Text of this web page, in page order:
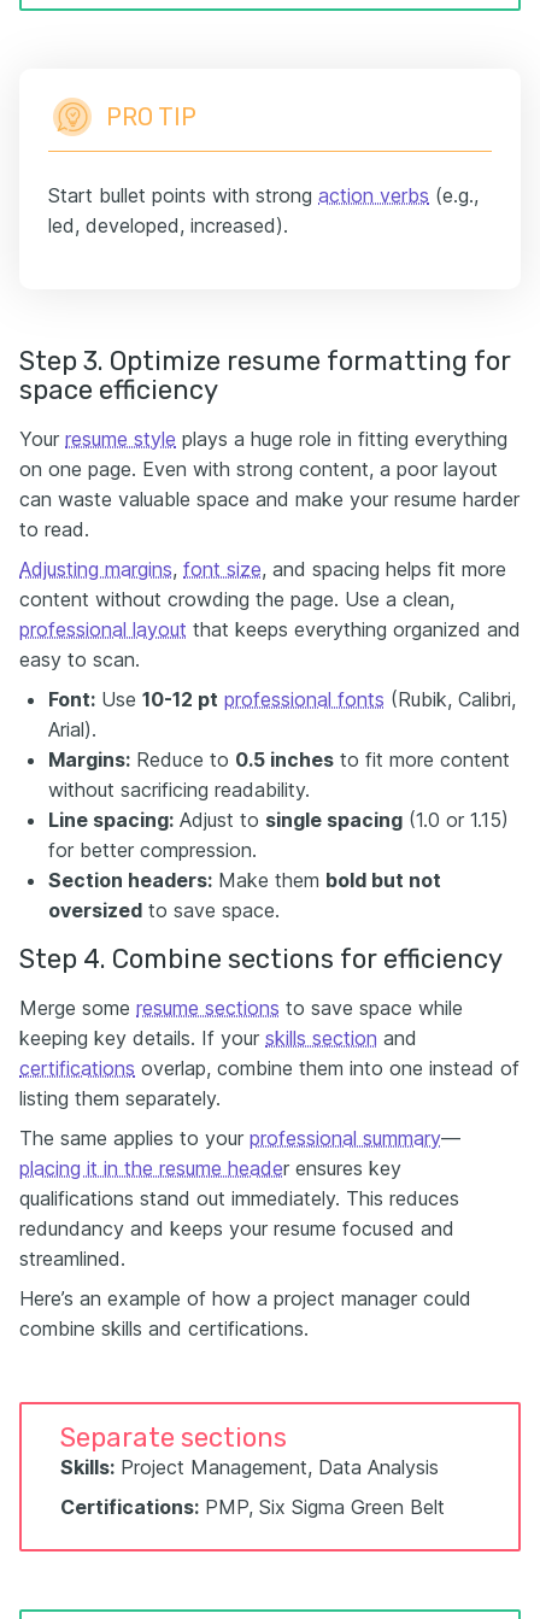
PRO TIP
Start bullet points with strong action verbs (e.g.,
led, developed, increased).
Step 3. Optimize resume formatting for
space efficiency
Your resume style plays a huge role in fitting everything
on one page. Even with strong content, a poor layout
can waste valuable space and make your resume harder
to read.
Adjusting margins, font size, and spacing helps fit more
content without crowding the page. Use a clean,
professional layout that keeps everything organized and
easy to scan.
Font: Use 10-12 pt professional fonts (Rubik, Calibri,
Arial).
Margins: Reduce to 0.5 inches to fit more content
without sacrificing readability.
Line spacing: Adjust to single spacing (1.0 or 1.15)
for better compression.
Section headers: Make them bold but not
oversized to save space.
Step 4. Combine sections for efficiency
Merge some resume sections to save space while
keeping key details. If your skills section and
certifications overlap, combine them into one instead of
listing them separately.
The same applies to your professional summary—
placing it in the resume header ensures key
qualifications stand out immediately. This reduces
redundancy and keeps your resume focused and
streamlined.
Here’s an example of how a project manager could
combine skills and certifications.
Separate sections
Skills: Project Management, Data Analysis
Certifications: PMP, Six Sigma Green Belt